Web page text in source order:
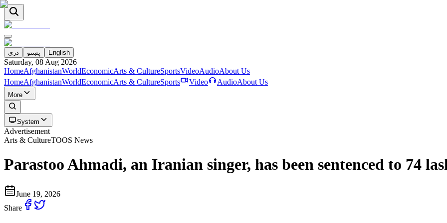
دری پښتو English
Saturday, 08 Aug 2026
HomeAfghanistanWorldEconomicArts & CultureSportsVideoAudioAbout Us
HomeAfghanistanWorldEconomicArts & CultureSports Video AudioAbout Us
More
System
Advertisement
Arts & CultureTOOS News
Parastoo Ahmadi, an Iranian singer, has been sentenced to 74
June 19, 2026
Share